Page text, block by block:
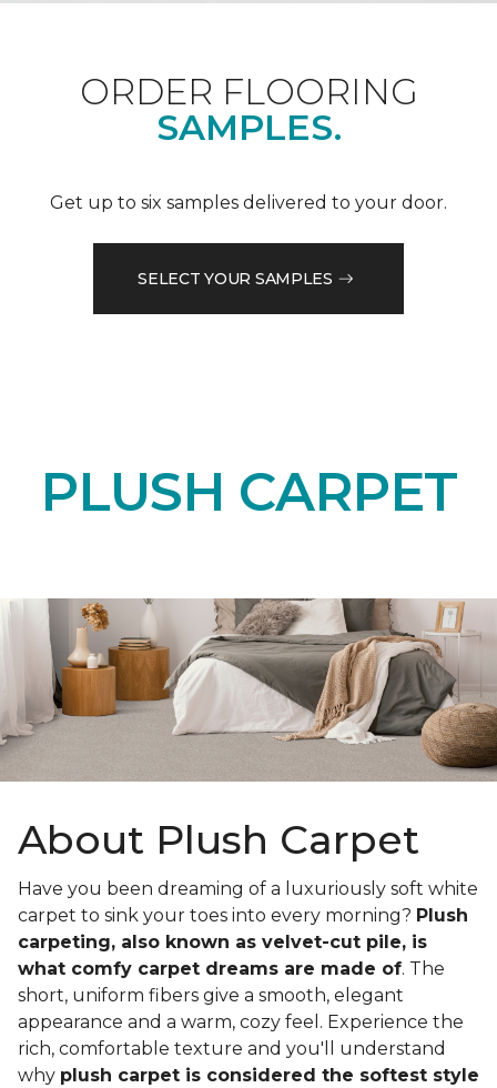
ORDER FLOORING
SAMPLES.
Get up to six samples delivered to your door.
SELECT YOUR SAMPLES
PLUSH CARPET
About Plush Carpet
Have you been dreaming of a luxuriously soft white
carpet to sink your toes into every morning? Plush
carpeting, also known as velvet-cut pile, is
what comfy carpet dreams are made of. The
short, uniform fibers give a smooth, elegant
appearance and a warm, cozy feel. Experience the
rich, comfortable texture and you'll understand
why plush carpet is considered the softest style